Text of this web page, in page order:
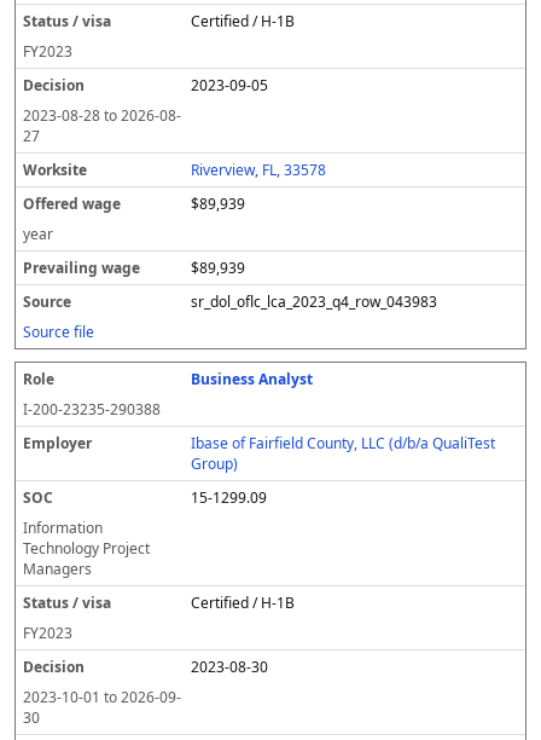
Certified / H-1B
FY2023
2023-09-05
2023-08-28to2026-08-
27
Riverview, FL, 33578
$89,939
year
$89,939
sr_dol_oflc_lca_2023_q4_row_043983
Source file
Business Analyst
I-200-23235-290388
Ibase of Fairfield County, LLC (d/b/a QualiTest
Group)
15-1299.09
Information
Technology Project
Managers
Certified / H-1B
FY2023
2023-08-30
2023-10-01 to2026-09-
30